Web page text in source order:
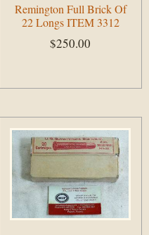
Remington Full Brick Of
22 Longs ITEM 3312
$250.00